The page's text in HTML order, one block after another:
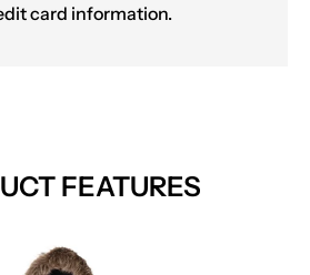
card information.
FEATURES